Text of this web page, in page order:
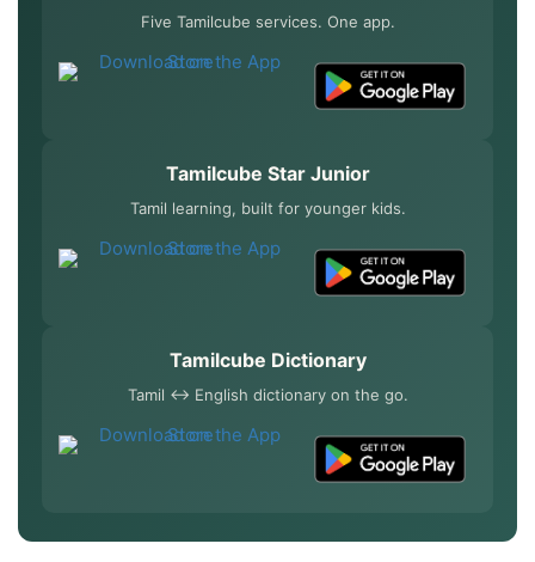
Five Tamilcube services. One app.
Tamilcube Star Junior
Tamil learning, built for younger kids.
Tamilcube Dictionary
Tamil ↔ English dictionary on the go.